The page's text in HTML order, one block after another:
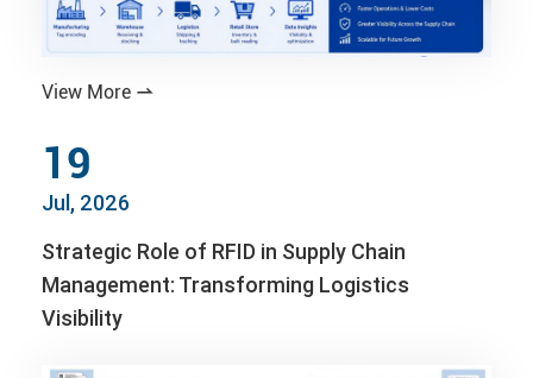
View More 
19
Jul, 2026
Strategic Role of RFID in Supply Chain
Management: Transforming Logistics
Visibility